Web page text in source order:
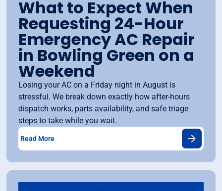
What to Expect When
Requesting 24-Hour
Emergency AC Repair
in Bowling Green on a
Weekend
Losing your AC on a Friday night in August is
stressful. We break down exactly how after-hours
dispatch works, parts availability, and safe triage
steps to take while you wait.
Read More